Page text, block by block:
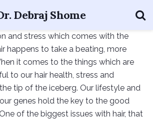
Debraj Shome
and stress which comes with the
happens to take a beating, more
it comes to the things which are
to our hair health, stress and
tip of the iceberg. Our lifestyle and
genes hold the key to the good
of the biggest issues with hair, that